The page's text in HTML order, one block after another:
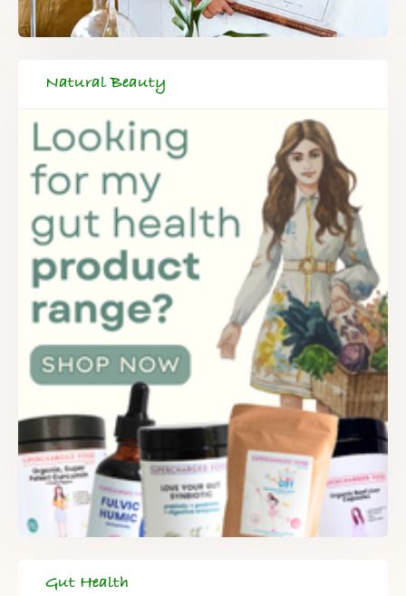
Natural Beauty
Gut Health
FREE SUPERCHARGED RECIPES
DELIVERED TO YOUR INBOX!
When you register for our newsletter you'll also receive a FREE
gut health recipe ebook.